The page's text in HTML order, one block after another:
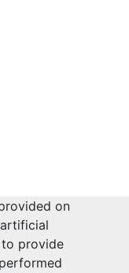
on
to provide